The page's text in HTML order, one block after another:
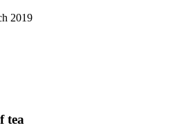
2019
tea